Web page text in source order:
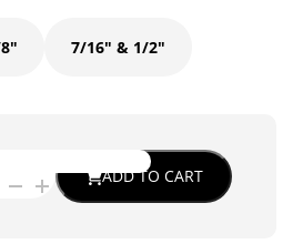
7/16" & 1/2"
ADD TO CART